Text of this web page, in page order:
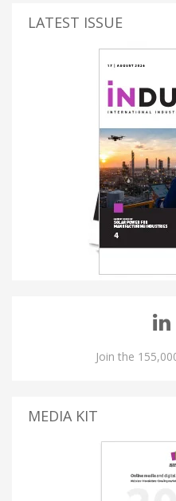
LATEST ISSUE
Join the
MEDIA KIT